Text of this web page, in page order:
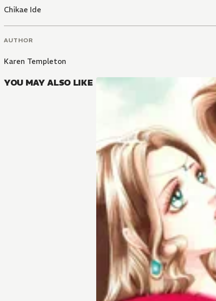
Chikae Ide
AUTHOR
Karen Templeton
YOU MAY ALSO LIKE